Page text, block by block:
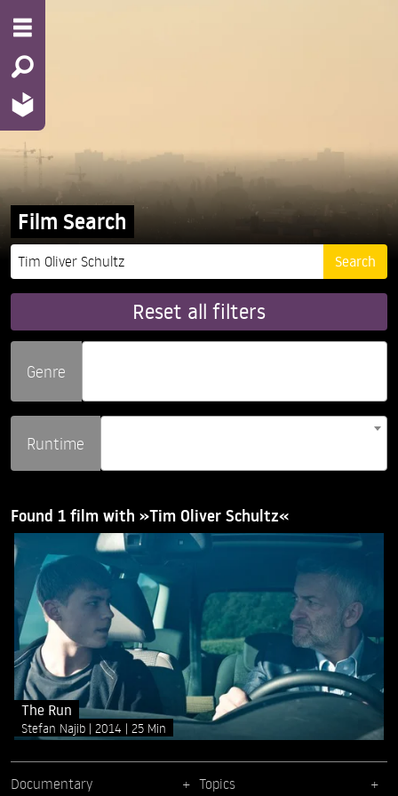
Film Search
Reset all filters
Genre
Runtime
Found 1 film with »Tim Oliver Schultz«
The Run
Stefan Najib 2014 25 Min
Documentary Topics